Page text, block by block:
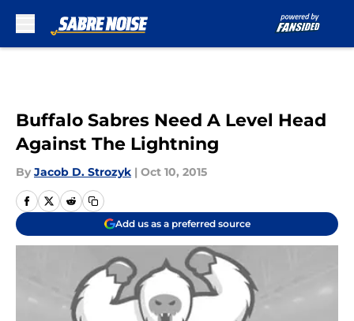
Buffalo Sabres Need A Level Head
Against The Lightning
By Jacob D. Strozyk | Oct 10, 2015
Add us as a preferred source